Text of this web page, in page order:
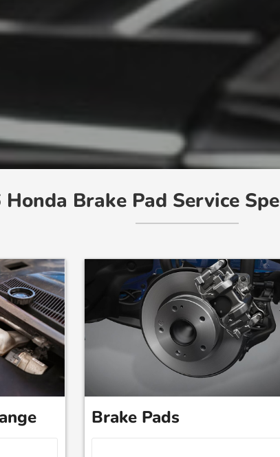
Brake Pad Service
Brake Pads